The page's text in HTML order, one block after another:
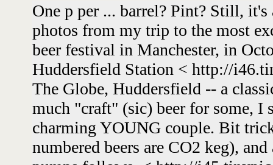
One p per ... barrel? Pint? Still, it's
photos from my trip to the most
beer festival in Manchester, in
Huddersfield Station < http://
The Globe, Huddersfield -- a
much "craft" (sic) beer for some, I
charming YOUNG couple. Bit
numbered beers are CO2 keg),